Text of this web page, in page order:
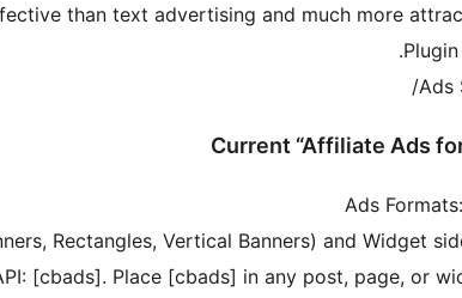
than text advertising and much more
Ads
Current “Affiliate Ads
Ads
Rectangles, Vertical Banners) and Widget
[cbads]. Place [cbads] in any post, page, or